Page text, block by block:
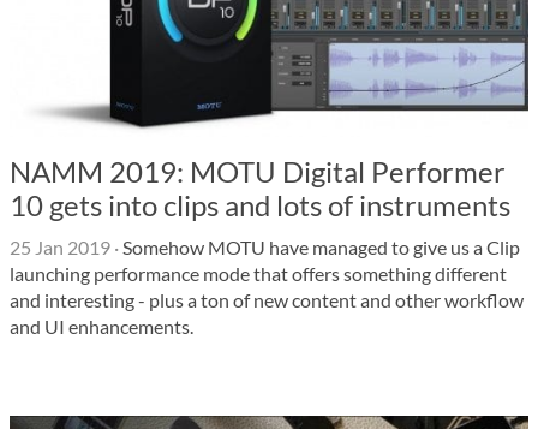
NAMM 2019: MOTU Digital Performer
10 gets into clips and lots of instruments
25 Jan 2019 ·Somehow MOTU have managed to give us a Clip
launching performance mode that offers something different
and interesting - plus a ton of new content and other workflow
and UI enhancements.